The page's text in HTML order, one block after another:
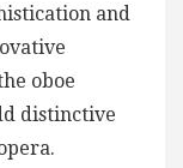
and
oboe
distinctive